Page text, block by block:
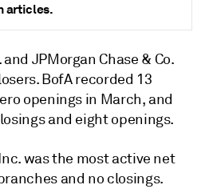
articles.
JPMorgan Chase & Co.
BofA recorded 13
openings in March, and
and eight openings.
was the most active net
and no closings.